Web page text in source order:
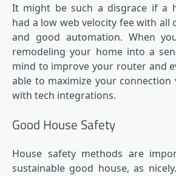
It might be such a disgrace if a
had a low web velocity fee with all
and good automation. When
remodeling your home into a
mind to improve your router and
able to maximize your connection
with tech integrations.
Good House Safety
House safety methods are
sustainable good house, as